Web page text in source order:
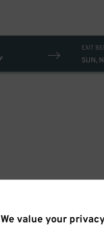
We value your
EXIT
SUN,